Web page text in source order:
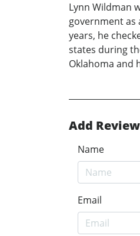
Lynn Wildman
government as
years, he
states during
Oklahoma and
Add Review
Name
Email